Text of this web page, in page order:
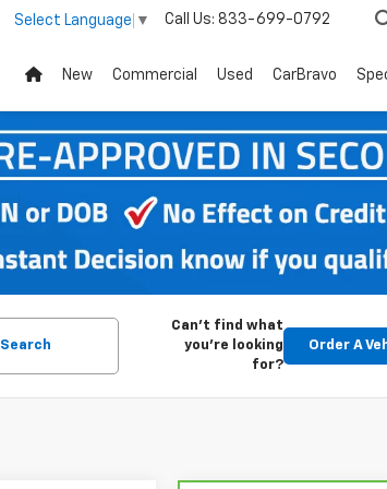
Select Language ▼ Call Us: 833-699-0792
New Commercial Used CarBravo
Search
Can't find what
you're looking
for?
Order A